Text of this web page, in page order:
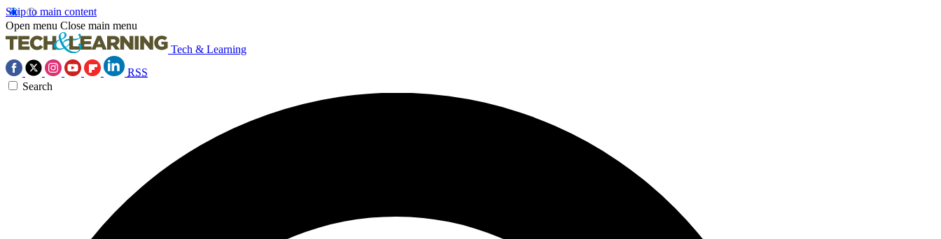
Skip to main content
Open menu Close main menu
Tech & Learning
RSS
Search